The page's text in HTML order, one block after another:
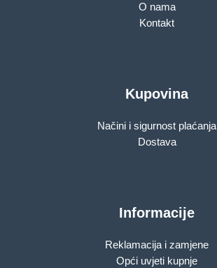
O nama
Kontakt
Kupovina
Načini i sigurnost plaćanja
Dostava
Informacije
Reklamacija i zamjene
Opći uvjeti kupnje